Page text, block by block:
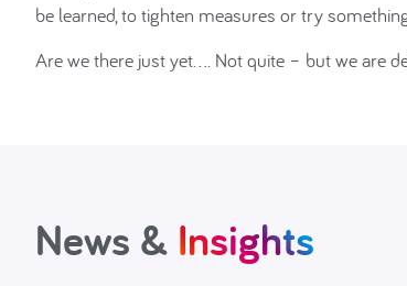
be learned, to tighten measures or try
Are we there just yet…. Not quite – but we are
News & Insights